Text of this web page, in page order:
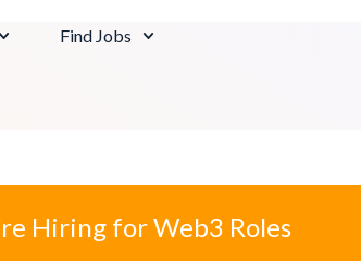
Find Jobs
Hiring for Web3 Roles